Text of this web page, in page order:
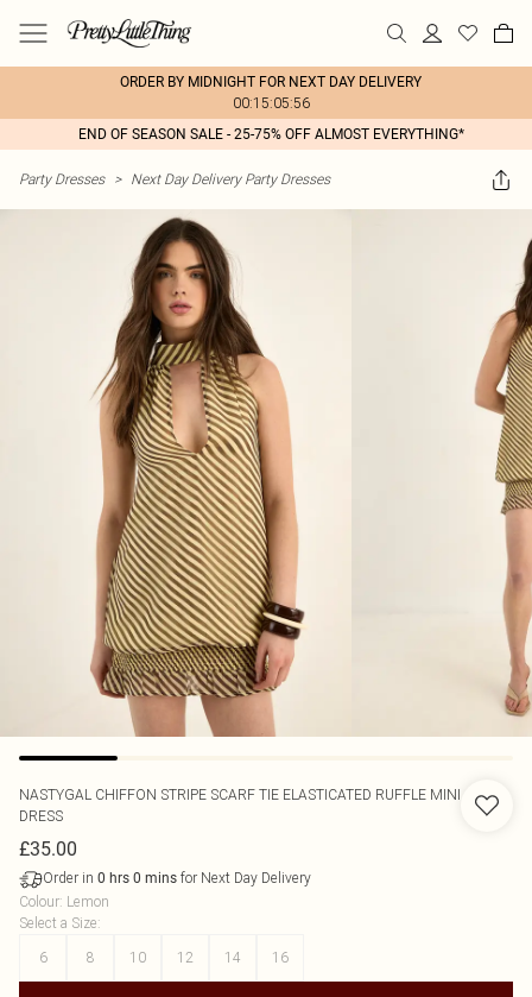
ORDER BY MIDNIGHT FOR NEXT DAY DELIVERY
00:15:05:56
END OF SEASON SALE - 25-75% OFF ALMOST EVERYTHING*
Party Dresses > Next Day Delivery Party Dresses
NASTYGAL CHIFFON STRIPE SCARF TIE ELASTICATED RUFFLE MINI
DRESS
£35.00
Order in 0 hrs 0 mins for Next Day Delivery
Colour: Lemon
Select a Size:
6
8 10 12 14 16